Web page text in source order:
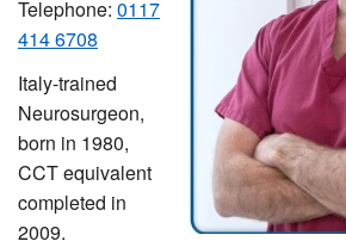
Telephone: 0117
414 6708
Italy-trained
Neurosurgeon,
born in 1980,
CCT equivalent
completed in
2009.